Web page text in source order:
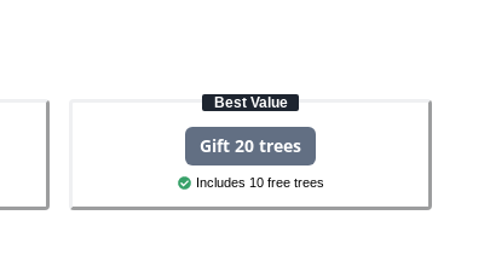
Best Value
Gift 20 trees
Includes 10 free trees